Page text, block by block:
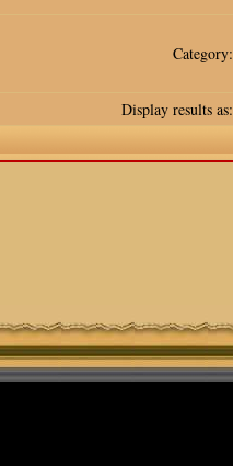
Category:
Display results as: